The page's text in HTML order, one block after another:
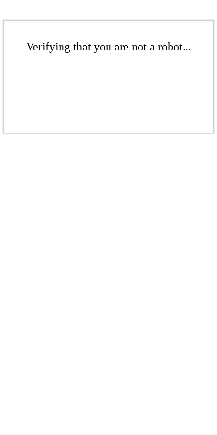
Verifying that you are not a robot...